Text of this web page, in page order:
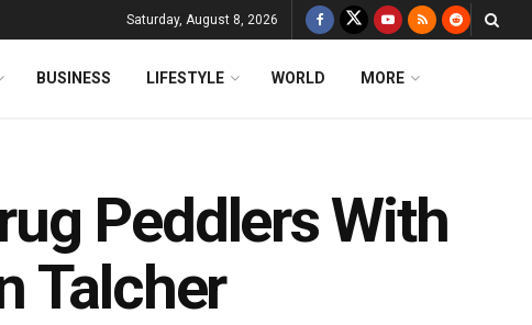
Saturday, August 8, 2026
BUSINESS LIFESTYLE WORLD MORE
Peddlers With
Talcher